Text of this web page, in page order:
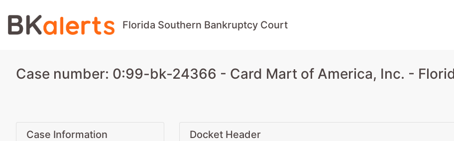
Florida Southern Bankruptcy Court
Case number: 0:99-bk-24366 - Card Mart of America, Inc. -
Case Information Docket Header